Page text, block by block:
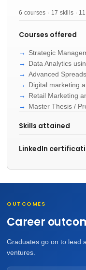
6 courses · 17 skills ·
Courses offered
Strategic
Data Analytics
Advanced
Digital marketing
Retail Marketing
Master Thesis /
Skills attained
LinkedIn
OUTCOMES
Career
Graduates go on to lead
ventures.